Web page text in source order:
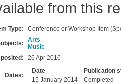
from this
Type: Conference or Workshop Item
Arts
Music
26 Apr 2016
Dates:
Date
Publication
15 January 2014
Completed